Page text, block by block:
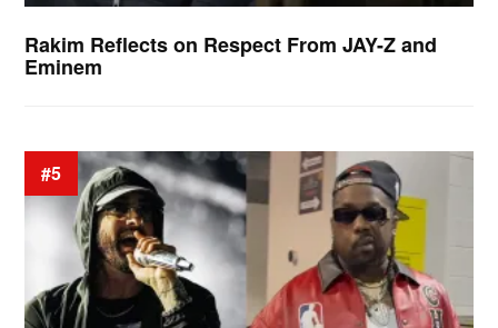
Rakim Reflects on Respect From JAY-Z and
Eminem
#5